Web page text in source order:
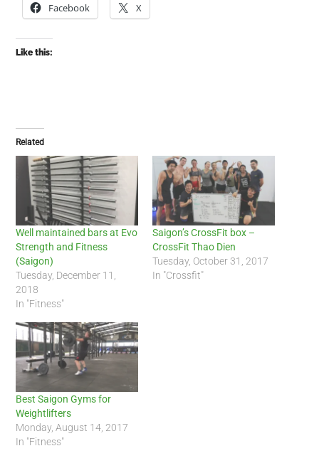
Facebook X
Like this:
Related
Well maintained bars at Evo
Strength and Fitness
(Saigon)
Tuesday, December 11,
2018
In "Fitness"
Saigon’s CrossFit box –
CrossFit Thao Dien
Tuesday, October 31, 2017
In "Crossfit"
Best Saigon Gyms for
Weightlifters
Monday, August 14, 2017
In "Fitness"